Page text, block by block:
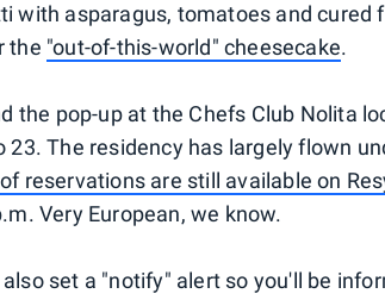
with asparagus, tomatoes and cured
the "out-of-this-world" cheesecake.
the pop-up at the Chefs Club Nolita
23. The residency has largely flown
reservations are still available on
Very European, we know.
also set a "notify" alert so you'll be